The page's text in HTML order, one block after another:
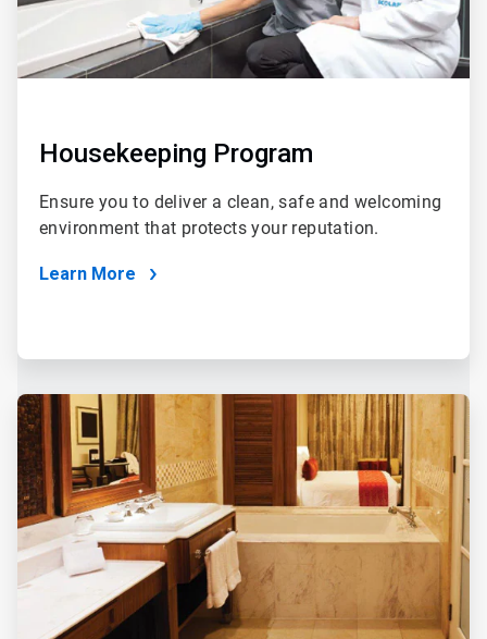
Housekeeping Program
Ensure you to deliver a clean, safe and welcoming
environment that protects your reputation.
Learn More